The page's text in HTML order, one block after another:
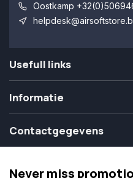
Oostkamp
Usefull links
Informatie
Contactgegevens
Never miss